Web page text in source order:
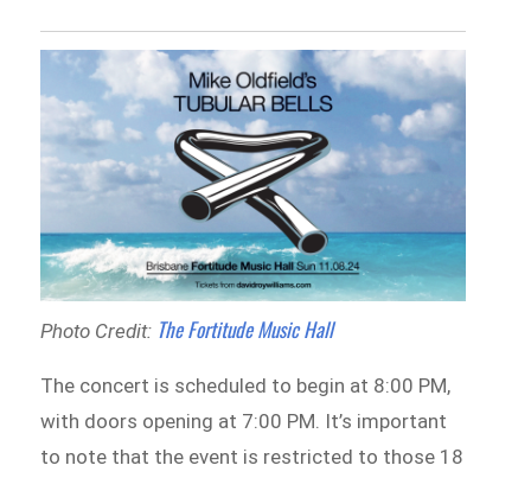
Photo Credit: The Fortitude Music Hall
The concert is scheduled to begin at 8:00 PM,
with doors opening at 7:00 PM. It’s important
to note that the event is restricted to those 18